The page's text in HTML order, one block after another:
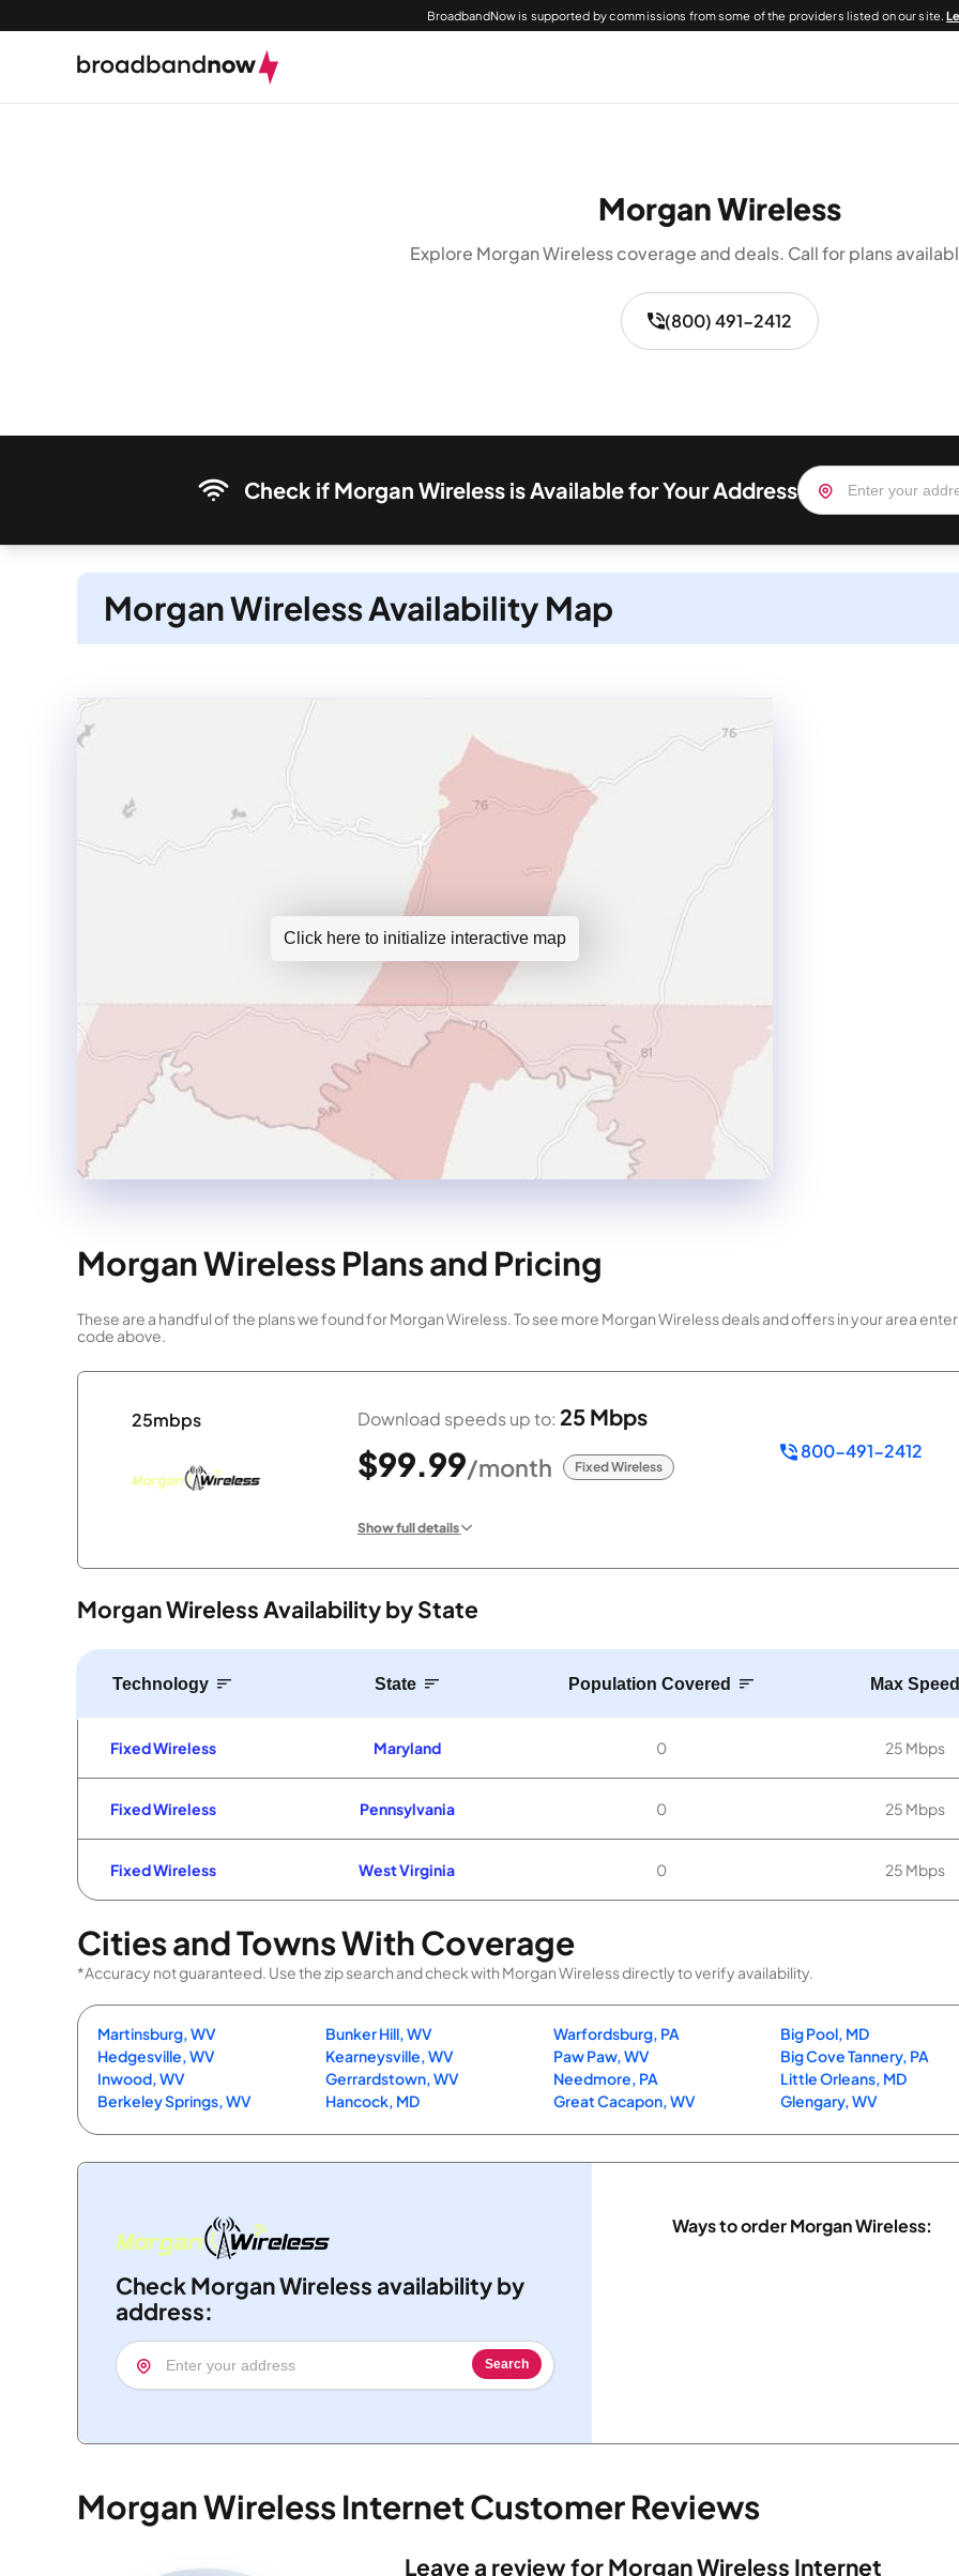
BroadbandNow is supported by commissions from some of the providers listed on our site.
Morgan Wireless
Explore Morgan Wireless coverage and deals. Call for plans
(800) 491-2412
Check if Morgan Wireless is Available for Your Address
Morgan Wireless Availability Map
Click here to initialize interactive map
Morgan Wireless Plans and Pricing
These are a handful of the plans we found for Morgan Wireless. To see more Morgan Wireless deals and offers in your area
code above.
25mbps Download speeds up to: 25 Mbps
$99.99/month Fixed Wireless
800-491-2412
Show full details
Morgan Wireless Availability by State
Technology State Population Covered Max Speed
Fixed Wireless Maryland 0 25 Mbps
Fixed Wireless Pennsylvania 0 25 Mbps
Fixed Wireless West Virginia 0 25 Mbps
Cities and Towns With Coverage
*Accuracy not guaranteed. Use the zip search and check with Morgan Wireless directly to verify availability.
Martinsburg, WV
Hedgesville, WV
Inwood, WV
Berkeley Springs, WV
Bunker Hill, WV
Kearneysville, WV
Gerrardstown, WV
Hancock, MD
Warfordsburg, PA
Paw Paw, WV
Needmore, PA
Great Cacapon, WV
Big Pool, MD
Big Cove Tannery, PA
Little Orleans, MD
Glengary, WV
Check Morgan Wireless availability by
address:
Search
Ways to order Morgan Wireless:
Morgan Wireless Internet Customer Reviews
Leave a review for Morgan Wireless Internet